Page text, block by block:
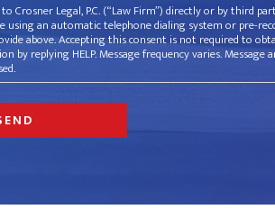
Crosner Legal, P.C. (“Law Firm”) directly or by third
using an automatic telephone dialing system or pre-
above. Accepting this consent is not required to
by replying HELP. Message frequency varies.